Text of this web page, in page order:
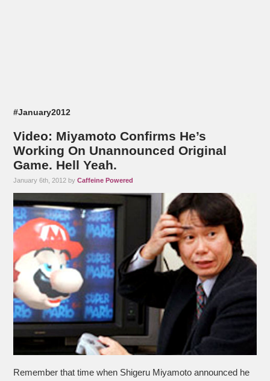
#January2012
Video: Miyamoto Confirms He’s
Working On Unannounced Original
Game. Hell Yeah.
January 6th, 2012 byCaffeine Powered
Remember that time when Shigeru Miyamoto announced he